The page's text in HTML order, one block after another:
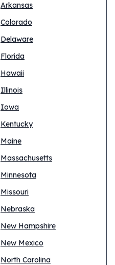
Arkansas
Colorado
Delaware
Florida
Hawaii
Illinois
Iowa
Kentucky
Maine
Massachusetts
Minnesota
Missouri
Nebraska
New Hampshire
New Mexico
North Carolina